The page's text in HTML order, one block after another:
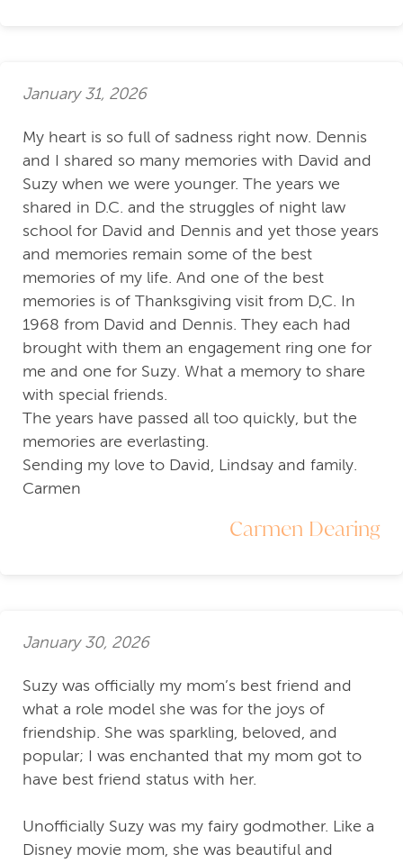
January 31, 2026
My heart is so full of sadness right now. Dennis
and I shared so many memories with David and
Suzy when we were younger. The years we
shared in D.C. and the struggles of night law
school for David and Dennis and yet those years
and memories remain some of the best
memories of my life. And one of the best
memories is of Thanksgiving visit from D,C. In
1968 from David and Dennis. They each had
brought with them an engagement ring one for
me and one for Suzy. What a memory to share
with special friends.
The years have passed all too quickly, but the
memories are everlasting.
Sending my love to David, Lindsay and family.
Carmen
Carmen Dearing
January 30, 2026
Suzy was officially my mom’s best friend and
what a role model she was for the joys of
friendship. She was sparkling, beloved, and
popular; I was enchanted that my mom got to
have best friend status with her.
Unofficially Suzy was my fairy godmother. Like a
Disney movie mom, she was beautiful and